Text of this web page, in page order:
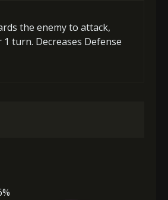
the enemy to attack,
turn. Decreases Defense